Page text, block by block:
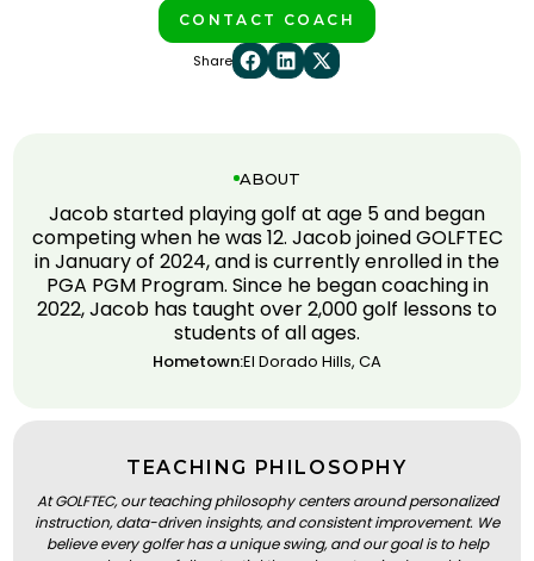
CONTACT COACH
Share
ABOUT
Jacob started playing golf at age 5 and began
competing when he was 12. Jacob joined GOLFTEC
in January of 2024, and is currently enrolled in the
PGA PGM Program. Since he began coaching in
2022, Jacob has taught over 2,000 golf lessons to
students of all ages.
Hometown:El Dorado Hills, CA
TEACHING PHILOSOPHY
At GOLFTEC, our teaching philosophy centers around personalized
instruction, data-driven insights, and consistent improvement. We
believe every golfer has a unique swing, and our goal is to help